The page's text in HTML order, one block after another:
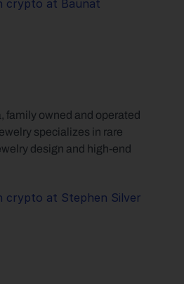
crypto at Baunat
family owned and operated
specializes in rare
design and high-end
crypto at Stephen Silver